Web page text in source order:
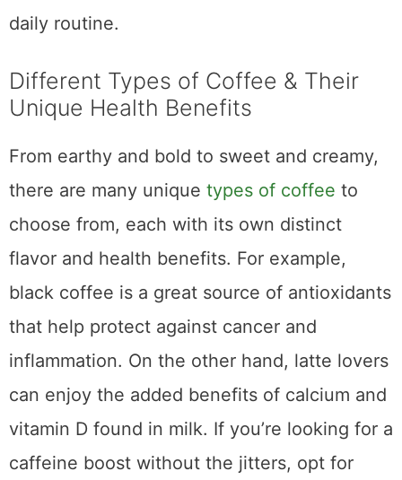
In conclusion, drinking coffee can be
performance, focus, and mood. With many
types of coffee to choose from, everyone can
find something perfect for their individual
taste. If you’re interested in increasing your
by selecting high-quality beans and
experimenting with various brewing
possible. Just remember to enjoy your cup in
moderation so you don’t overdo it on the
connoisseurand get all of the amazing
benefits that come along with it! So why
elevate your daily cup of joe!